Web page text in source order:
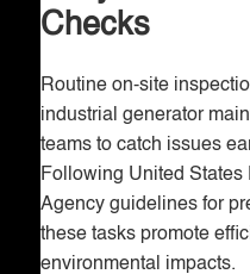
Checks
Routine on-site
industrial generator
teams to catch issues
Following United
Agency guidelines for
these tasks promote
environmental impacts.